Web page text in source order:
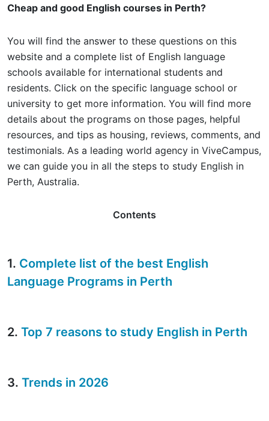
Cheap and good English courses in Perth?
You will find the answer to these questions on this
website and a complete list of English language
schools available for international students and
residents. Click on the specific language school or
university to get more information. You will find more
details about the programs on those pages, helpful
resources, and tips as housing, reviews, comments, and
testimonials. As a leading world agency in ViveCampus,
we can guide you in all the steps to study English in
Perth, Australia.
Contents
1. Complete list of the best English
Language Programs in Perth
2. Top 7 reasons to study English in Perth
3. Trends in 2026